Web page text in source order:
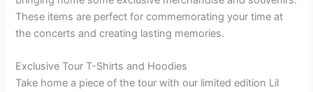
These items are perfect for commemorating your time at
the concerts and creating lasting memories.
Exclusive Tour T-Shirts and Hoodies
Take home a piece of the tour with our limited edition Lil